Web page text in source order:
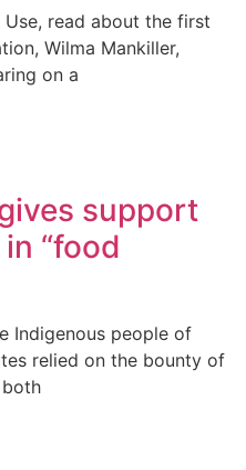
Use, read about the first
Wilma Mankiller,
on a
support
“food
Indigenous people of
relied on the bounty of